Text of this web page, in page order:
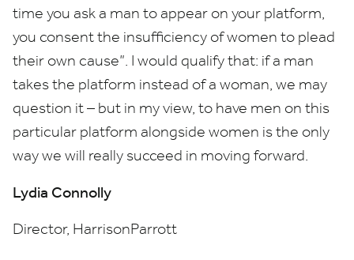
time you ask a man to appear on your platform,
you consent the insufficiency of women to plead
their own cause”. I would qualify that: if a man
takes the platform instead of a woman, we may
question it – but in my view, to have men on this
particular platform alongside women is the only
way we will really succeed in moving forward.
Lydia Connolly
Director, HarrisonParrott